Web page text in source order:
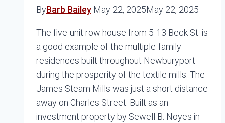
ByBarb Bailey May 22, 2025May 22, 2025
The five-unit row house from 5-13 Beck St. is
a good example of the multiple-family
residences built throughout Newburyport
during the prosperity of the textile mills. The
James Steam Mills was just a short distance
away on Charles Street. Built as an
investment property by Sewell B. Noyes in